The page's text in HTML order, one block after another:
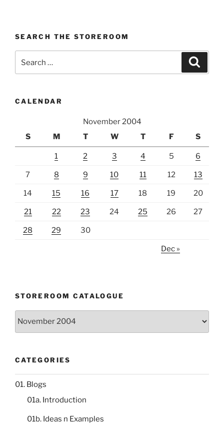
SEARCH THE STOREROOM
for:
CALENDAR
November 2004
S
M T W T F S
1 2 3 4 5 6
7 8 9 10 11 12 13
14 15 16 17 18 19 20
21 22 23 24 25 26 27
28 29 30
Dec »
STOREROOM CATALOGUE
CATEGORIES
01. Blogs
01a. Introduction
01b. Ideas n Examples